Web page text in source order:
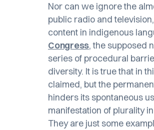
Nor can we ignore the
public radio and
content in indigenous
Congress, the supposed
series of procedural
diversity. It is true that in
claimed, but the
hinders its spontaneous
manifestation of plurality
They are just some